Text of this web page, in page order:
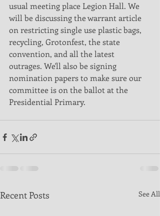
usual meeting place Legion Hall. We
will be discussing the warrant article
on restricting single use plastic bags,
recycling, Grotonfest, the state
convention, and all the latest
outrages. We'll also be signing
nomination papers to make sure our
committee is on the ballot at the
Presidential Primary.
Recent Posts See All